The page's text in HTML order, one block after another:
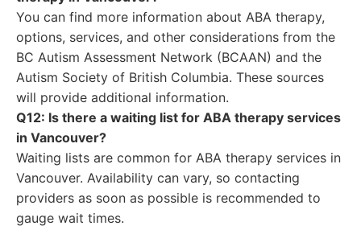
You can find more information about ABA therapy,
options, services, and other considerations from the
BC Autism Assessment Network (BCAAN) and the
Autism Society of British Columbia. These sources
will provide additional information.
Q12: Is there a waiting list for ABA therapy services
in Vancouver?
Waiting lists are common for ABA therapy services in
Vancouver. Availability can vary, so contacting
providers as soon as possible is recommended to
gauge wait times.